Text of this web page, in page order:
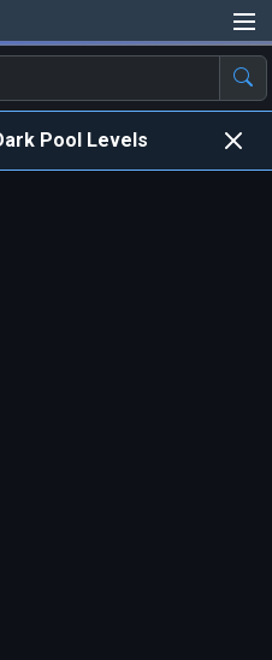
Pool Levels